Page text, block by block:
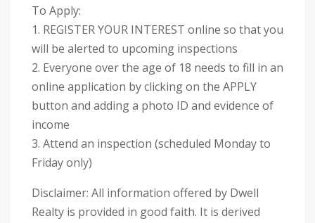
To Apply:
1. REGISTER YOUR INTEREST online so that you
will be alerted to upcoming inspections
2. Everyone over the age of 18 needs to fill in an
online application by clicking on the APPLY
button and adding a photo ID and evidence of
income
3. Attend an inspection (scheduled Monday to
Friday only)
Disclaimer: All information offered by Dwell
Realty is provided in good faith. It is derived